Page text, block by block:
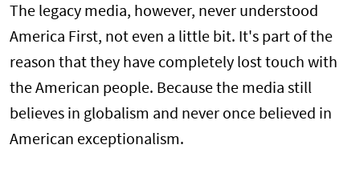
The legacy media, however, never understood
America First, not even a little bit. It's part of the
reason that they have completely lost touch with
the American people. Because the media still
believes in globalism and never once believed in
American exceptionalism.